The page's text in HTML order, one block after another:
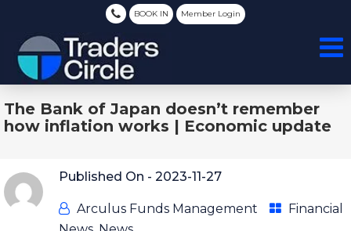
BOOK IN Member Login
The Bank of Japan doesn’t remember
how inflation works | Economic update
Published On - 2023-11-27
Arculus Funds Management
Financial